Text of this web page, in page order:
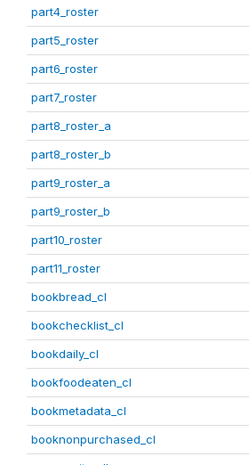
part4_roster
part5_roster
part6_roster
part7_roster
part8_roster_a
part8_roster_b
part9_roster_a
part9_roster_b
part10_roster
part11_roster
bookbread_cl
bookchecklist_cl
bookdaily_cl
bookfoodeaten_cl
bookmetadata_cl
booknonpurchased_cl